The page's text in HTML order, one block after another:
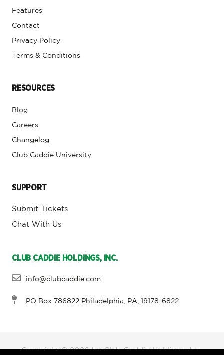
Features
Contact
Privacy Policy
Terms & Conditions
RESOURCES
Blog
Careers
Changelog
Club Caddie University
SUPPORT
Submit Tickets
Chat With Us
CLUB CADDIE HOLDINGS, INC.
info@clubcaddie.com
PO Box 786822 Philadelphia, PA, 19178-6822
Copyright © 2026 by Club Caddie Holdings, Inc,